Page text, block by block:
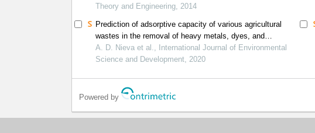
Theory and Engineering, 2014
Prediction of adsorptive capacity of various agricultural
wastes in the removal of heavy metals, dyes, and
antibiotic in wastewater using ann
A. D. Nieva et al., International Journal of Environmental
Science and Development, 2020
Powered by